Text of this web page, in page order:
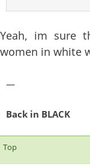
Yeah, im sure
women in white
—
Back in BLACK
Top